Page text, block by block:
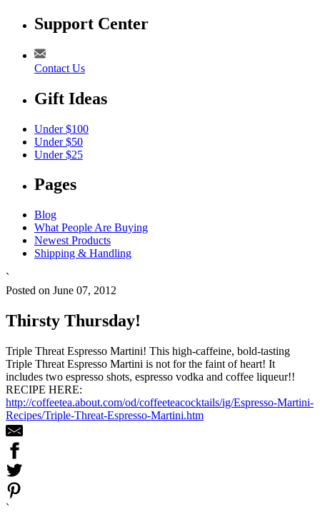
Support Center
Contact Us
Gift Ideas
Under $100
Under $50
Under $25
Pages
Blog
What People Are Buying
Newest Products
Shipping & Handling
`
Posted on June 07, 2012
Thirsty Thursday!
Triple Threat Espresso Martini! This high-caffeine, bold-tasting
Triple Threat Espresso Martini is not for the faint of heart! It
includes two espresso shots, espresso vodka and coffee liqueur!!
RECIPE HERE:
http://coffeetea.about.com/od/coffeeteacocktails/ig/Espresso-Martini-
Recipes/Triple-Threat-Espresso-Martini.htm
`